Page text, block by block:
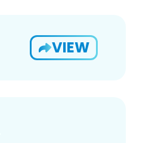
VIEW